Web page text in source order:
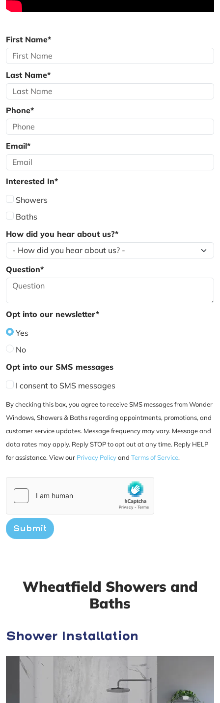
First Name*
Last Name*
Phone*
Email*
Interested In*
Showers
Baths
How did you hear about us?*
Question*
Opt into our newsletter*
Yes
No
Opt into our SMS messages
I consent to SMS messages
By checking this box, you agree to receive SMS messages from Wonder
Windows, Showers & Baths regarding appointments, promotions, and
customer service updates. Message frequency may vary. Message and
data rates may apply. Reply STOP to opt out at any time. Reply HELP
for assistance. View our Privacy Policyand Terms of Service.
Submit
Wheatfield Showers and
Baths
Shower Installation